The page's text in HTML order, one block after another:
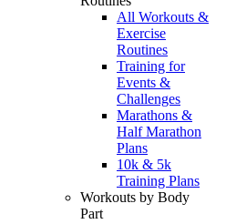
All Workouts &
Exercise
Routines
Training for
Events &
Challenges
Marathons &
Half Marathon
Plans
10k & 5k
Training Plans
Workouts by Body
Part